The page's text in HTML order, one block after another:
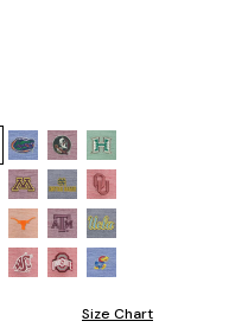
Size Chart